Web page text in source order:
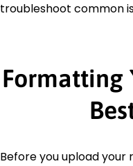
troubleshoot common
Formatting
Before you upload your